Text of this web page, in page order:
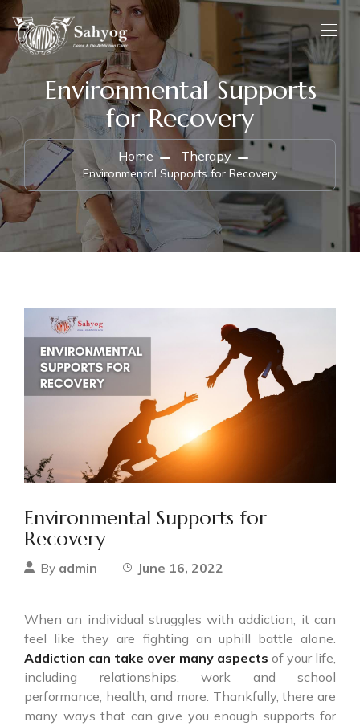
Environmental Supports
for Recovery
Home Therapy
Environmental Supports for Recovery
Environmental Supports for
Recovery
By admin June 16, 2022
When an individual struggles with addiction, it can
feel like they are fighting an uphill battle alone.
Addiction can take over many aspects of your life,
including relationships, work and school
performance, health, and more. Thankfully, there are
many ways that can give you enough supports for